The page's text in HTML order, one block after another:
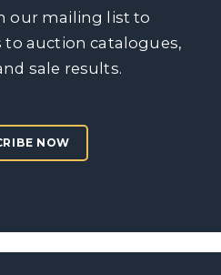
our mailing list to
to auction catalogues,
sale results.
NOW